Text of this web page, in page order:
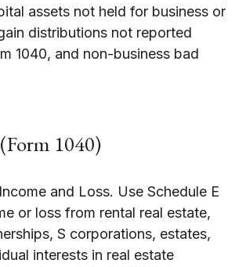
assets not held for business or
distributions not reported
1040, and non-business bad
1040)
and Loss. Use Schedule E
or loss from rental real estate,
S corporations, estates,
interests in real estate